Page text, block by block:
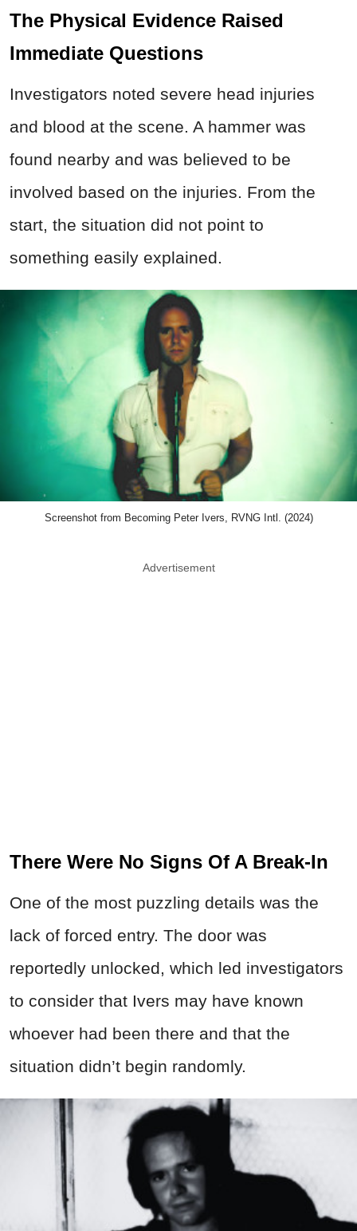
The Physical Evidence Raised
Immediate Questions
Investigators noted severe head injuries
and blood at the scene. A hammer was
found nearby and was believed to be
involved based on the injuries. From the
start, the situation did not point to
something easily explained.
Screenshot from Becoming Peter Ivers, RVNG Intl. (2024)
Advertisement
There Were No Signs Of A Break-In
One of the most puzzling details was the
lack of forced entry. The door was
reportedly unlocked, which led investigators
to consider that Ivers may have known
whoever had been there and that the
situation didn’t begin randomly.